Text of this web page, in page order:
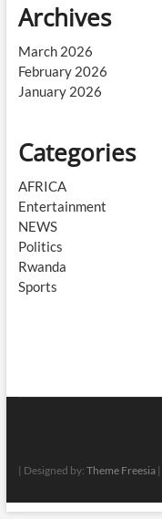
Archives
March 2026
February 2026
January 2026
Categories
AFRICA
Entertainment
NEWS
Politics
Rwanda
Sports
| Designed by: Theme Freesia|